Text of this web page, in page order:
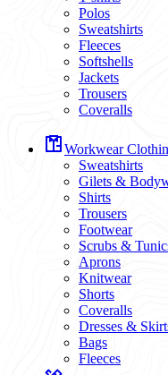
Polos
Sweatshirts
Fleeces
Softshells
Jackets
Trousers
Coveralls
Workwear
Sweatshirts
Gilets &
Shirts
Trousers
Footwear
Scrubs &
Aprons
Knitwear
Shorts
Coveralls
Dresses &
Bags
Fleeces